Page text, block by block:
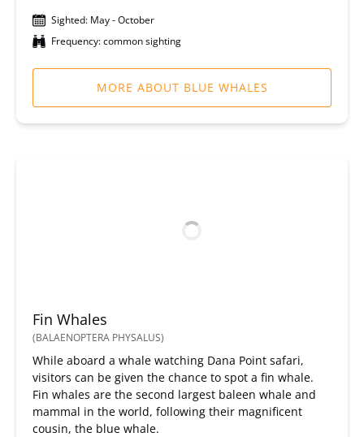
Sighted: May - October
Frequency: common sighting
MORE ABOUT BLUE WHALES
Fin Whales
(BALAENOPTERA PHYSALUS)
While aboard a whale watching Dana Point safari,
visitors can be given the chance to spot a fin whale.
Fin whales are the second largest baleen whale and
mammal in the world, following their magnificent
cousin, the blue whale.